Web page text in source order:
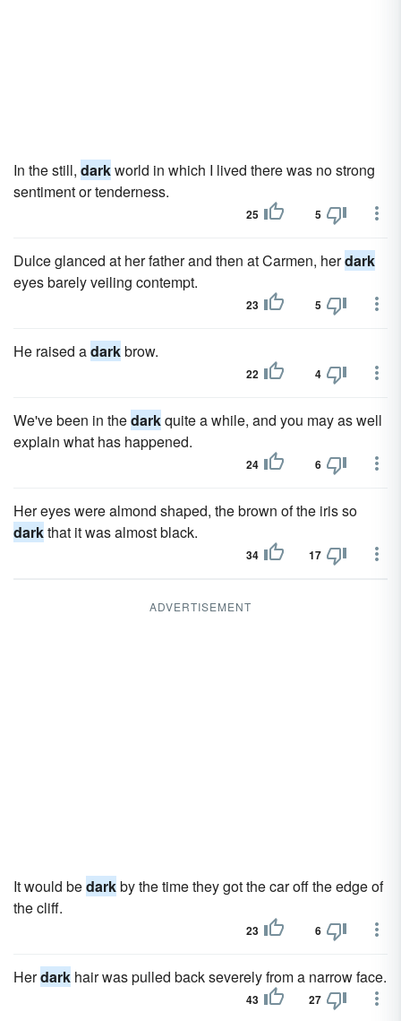
In the still, darkworld in which I lived there was no strong
sentiment or tenderness.
25 5
Dulce glanced at her father and then at Carmen, herdark
eyes barely veiling contempt.
23 5
He raised adarkbrow.
22 4
We've been in thedarkquite a while, and you may as well
explain what has happened.
24 6
Her eyes were almond shaped, the brown of the iris so
darkthat it was almost black.
34 17
ADVERTISEMENT
It would bedarkby the time they got the car off the edge of
the cliff.
23 6
Herdark hair was pulled back severely from a narrow face.
43 27